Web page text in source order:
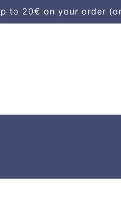
to 20€ on your order